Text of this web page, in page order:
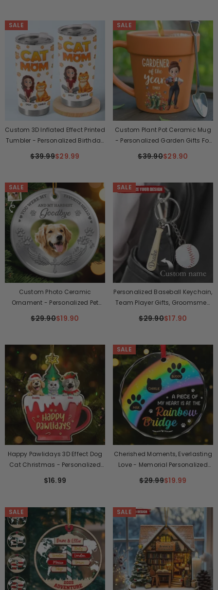
SALE
Custom 3D Inflated Effect Printed
Tumbler - Personalized Birthday
And Dad - Cat Hair Is My Glitter
$39.99$29.99
SALE
Custom Plant Pot Ceramic Mug
- Personalized Garden Gifts For
Flower Pot Mug
$39.90$29.90
SALE
Custom Photo Ceramic
Ornament - Personalized Pet
Gifts For Dogs, Cats - My Angel
$29.90$19.90
SALE
Personalized Baseball Keychain,
Team Player Gifts, Groomsmen
$29.90$17.90
Happy Pawlidays 3D Effect Dog
Cat Christmas - Personalized
Ornament
$16.99
SALE
Cherished Moments, Everlasting
Love - Memorial Personalized
- Christmas Gift, Sympathy Gift
$29.99$19.99
SALE SALE